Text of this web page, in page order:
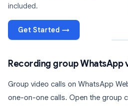
included.
Get Started →
Recording group WhatsApp
Group video calls on WhatsApp
one-on-one calls. Open the group